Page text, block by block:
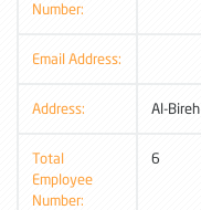
Number:
Email Address:
Address: Al-Bireh
Total
Employee
Number:
6